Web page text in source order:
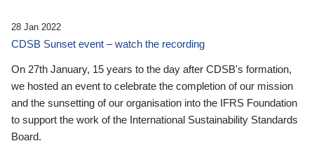
28 Jan 2022
CDSB Sunset event – watch the recording
On 27th January, 15 years to the day after CDSB's formation,
we hosted an event to celebrate the completion of our mission
and the sunsetting of our organisation into the IFRS Foundation
to support the work of the International Sustainability Standards
Board.